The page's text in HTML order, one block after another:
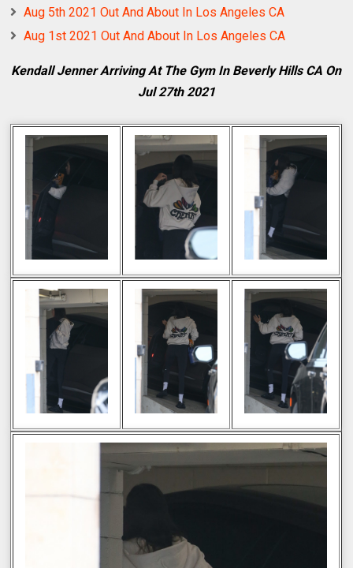
Aug 5th 2021 Out And About In Los Angeles CA
Aug 1st 2021 Out And About In Los Angeles CA
Kendall Jenner Arriving At The Gym In Beverly Hills CA On
Jul 27th 2021